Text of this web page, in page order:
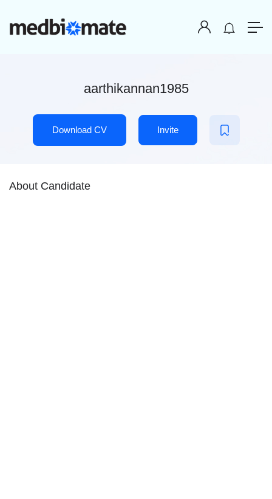
aarthikannan1985
Download CV Invite
About Candidate